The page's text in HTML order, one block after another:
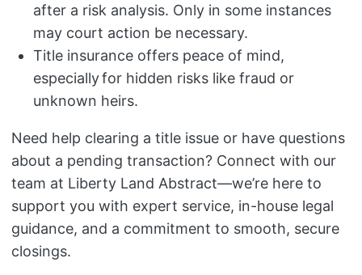
after a risk analysis. Only in some instances
may court action be necessary.
Title insurance offers peace of mind,
especially for hidden risks like fraud or
unknown heirs.
Need help clearing a title issue or have questions
about a pending transaction? Connect with our
team at Liberty Land Abstract—we’re here to
support you with expert service, in-house legal
guidance, and a commitment to smooth, secure
closings.